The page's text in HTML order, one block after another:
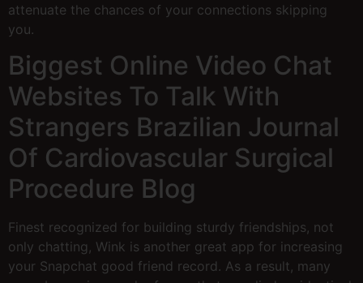
attenuate the chances of your connections skipping
you.
Biggest Online Video Chat
Websites To Talk With
Strangers Brazilian Journal
Of Cardiovascular Surgical
Procedure Blog
Finest recognized for building sturdy friendships, not
only chatting, Wink is another great app for increasing
your Snapchat good friend record. As a result, many